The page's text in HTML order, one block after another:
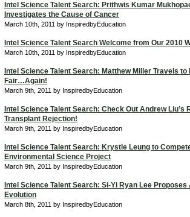
Intel Science Talent Search: Prithwis Kumar
Investigates the Cause of Cancer
March 10th, 2011 by InspiredbyEducation
Intel Science Talent Search Welcome from Our 2010
March 10th, 2011 by InspiredbyEducation
Intel Science Talent Search: Matthew Miller Travels to
Fair…Again!
March 9th, 2011 by InspiredbyEducation
Intel Science Talent Search: Check Out Andrew Liu’s
Transplant Rejection!
March 9th, 2011 by InspiredbyEducation
Intel Science Talent Search: Krystle Leung to
Environmental Science Project
March 9th, 2011 by InspiredbyEducation
Intel Science Talent Search: Si-Yi Ryan Lee
Evolution
March 8th, 2011 by InspiredbyEducation